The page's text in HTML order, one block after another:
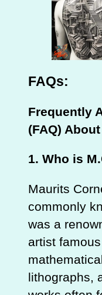
FAQs:
Frequently
(FAQ)
1. Who is
Maurits
commonly
was a
artist
lithographs,